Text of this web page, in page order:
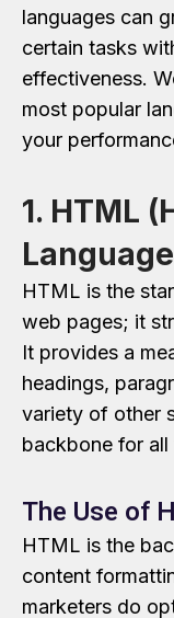
languages can
certain tasks
effectiveness.
most popular
your
1. HTML
HTML is the
web pages; it
It provides a
headings,
variety of other
backbone for all
The Use of
HTML is the
content
marketers do